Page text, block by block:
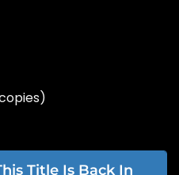
Title Is Back In